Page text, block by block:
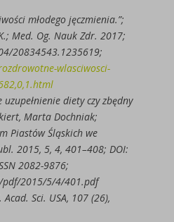
młodego jęczmienia.”;
Med. Og. Nauk Zdr. 2017;
20834543.1235619;
wlasciwosci-
diety czy zbędny
Marta Dochniak;
Piastów Śląskich we
2015, 5, 4, 401–408; DOI:
2082-9876;
2015/5/4/401.pdf
Sci. USA, 107 (26),